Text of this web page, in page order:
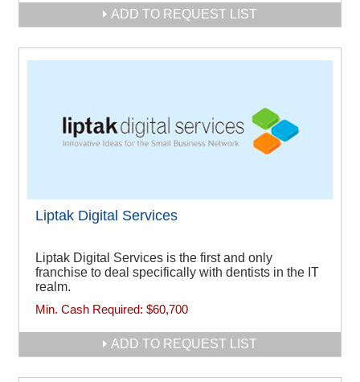
ADD TO REQUEST LIST
Liptak Digital Services
Liptak Digital Services is the first and only
franchise to deal specifically with dentists in the IT
realm.
Min. Cash Required: $60,700
ADD TO REQUEST LIST